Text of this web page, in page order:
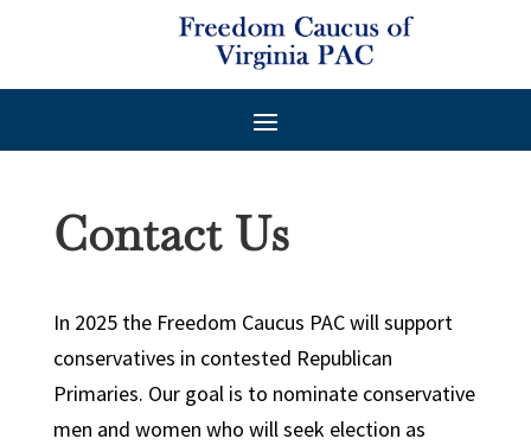
Contact Us
In 2025 the Freedom Caucus PAC will support
conservatives in contested Republican
Primaries. Our goal is to nominate conservative
men and women who will seek election as